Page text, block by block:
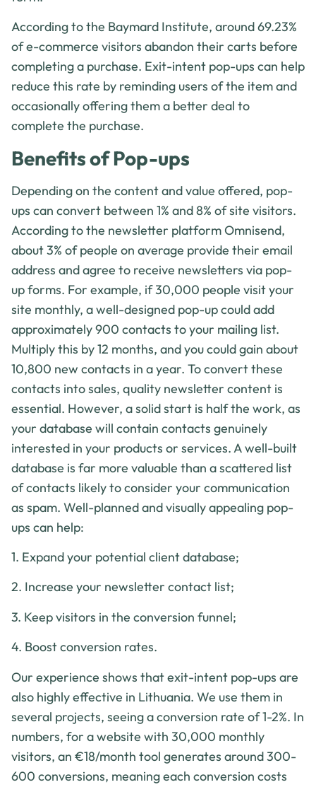
According to the Baymard Institute, around 69.23%
of e-commerce visitors abandon their carts before
completing a purchase. Exit-intent pop-ups can help
reduce this rate by reminding users of the item and
occasionally offering them a better deal to
complete the purchase.
Benefits of Pop-ups
Depending on the content and value offered, pop-
ups can convert between 1% and 8% of site visitors.
According to the newsletter platform Omnisend,
about 3% of people on average provide their email
address and agree to receive newsletters via pop-
up forms. For example, if 30,000 people visit your
site monthly, a well-designed pop-up could add
approximately 900 contacts to your mailing list.
Multiply this by 12 months, and you could gain about
10,800 new contacts in a year. To convert these
contacts into sales, quality newsletter content is
essential. However, a solid start is half the work, as
your database will contain contacts genuinely
interested in your products or services. A well-built
database is far more valuable than a scattered list
of contacts likely to consider your communication
as spam. Well-planned and visually appealing pop-
ups can help:
1. Expand your potential client database;
2. Increase your newsletter contact list;
3. Keep visitors in the conversion funnel;
4. Boost conversion rates.
Our experience shows that exit-intent pop-ups are
also highly effective in Lithuania. We use them in
several projects, seeing a conversion rate of 1-2%. In
numbers, for a website with 30,000 monthly
visitors, an €18/month tool generates around 300-
600 conversions, meaning each conversion costs